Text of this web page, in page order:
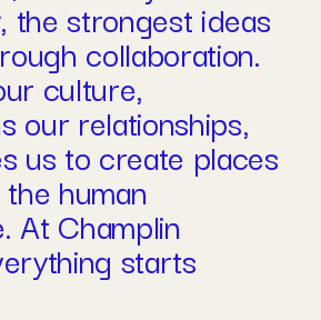
the strongest ideas
collaboration.
culture,
our relationships,
us to create places
human
At Champlin
starts